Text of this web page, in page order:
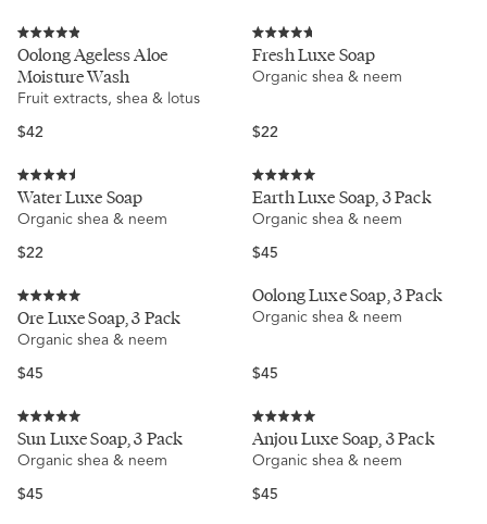
Rated
4.9
out
of
5
stars
Oolong Ageless Aloe
Moisture Wash
Fruit extracts, shea & lotus
Regular
$42
Rated
4.7
out
stars
Fresh Luxe Soap
Organic shea & neem
Regular
$22
Rated
4.5
out
5
Water Luxe Soap
Organic shea & neem
Regular
$22
Rated
5.0
out
5
Earth Luxe Soap, 3 Pack
Organic shea & neem
Regular
$45
Rated
5.0
out
5
Ore Luxe Soap, 3 Pack
Organic shea & neem
Regular
$45
Oolong Luxe Soap, 3 Pack
Organic shea & neem
Regular
$45
Rated
5.0
out
5
Sun Luxe Soap, 3 Pack
Organic shea & neem
Regular
$45
Rated
5.0
out
5
Anjou Luxe Soap, 3 Pack
Organic shea & neem
Regular
$45